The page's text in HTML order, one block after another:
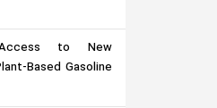
to New
Based Gasoline